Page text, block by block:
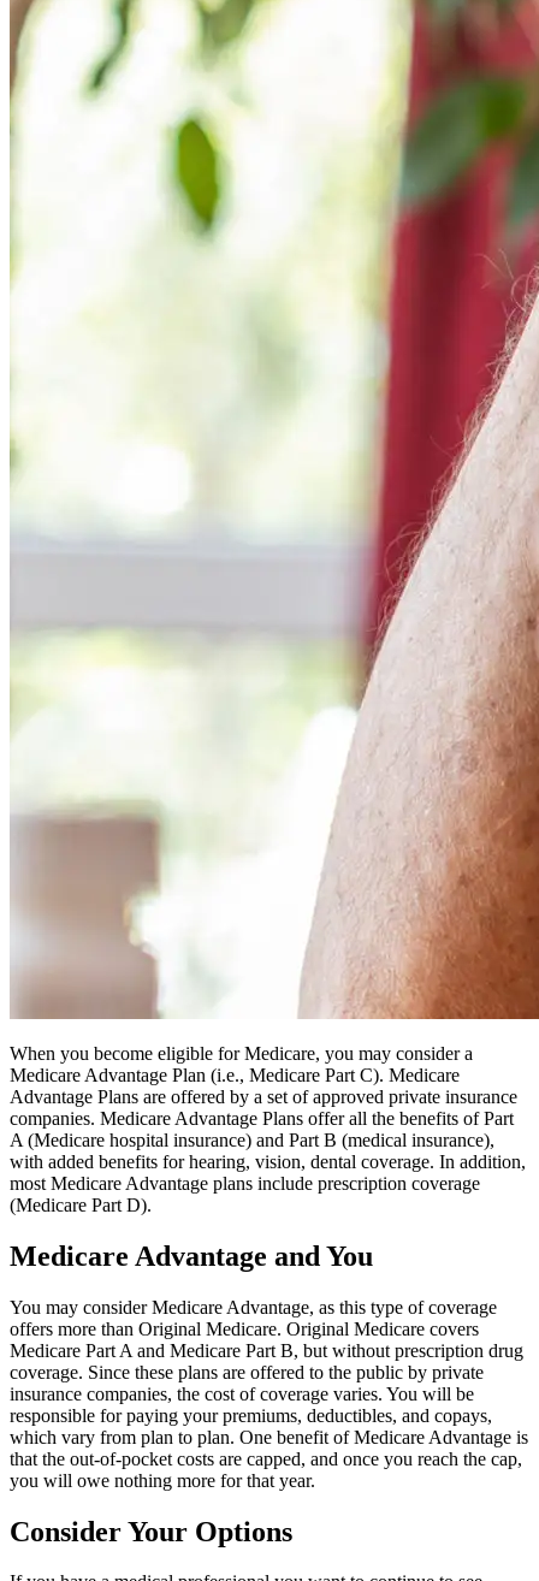
When you become eligible for Medicare, you may consider a
Medicare Advantage Plan (i.e., Medicare Part C). Medicare
Advantage Plans are offered by a set of approved private insurance
companies. Medicare Advantage Plans offer all the benefits of Part
A (Medicare hospital insurance) and Part B (medical insurance),
with added benefits for hearing, vision, dental coverage. In addition,
most Medicare Advantage plans include prescription coverage
(Medicare Part D).
Medicare Advantage and You
You may consider Medicare Advantage, as this type of coverage
offers more than Original Medicare. Original Medicare covers
Medicare Part A and Medicare Part B, but without prescription drug
coverage. Since these plans are offered to the public by private
insurance companies, the cost of coverage varies. You will be
responsible for paying your premiums, deductibles, and copays,
which vary from plan to plan. One benefit of Medicare Advantage is
that the out-of-pocket costs are capped, and once you reach the cap,
you will owe nothing more for that year.
Consider Your Options